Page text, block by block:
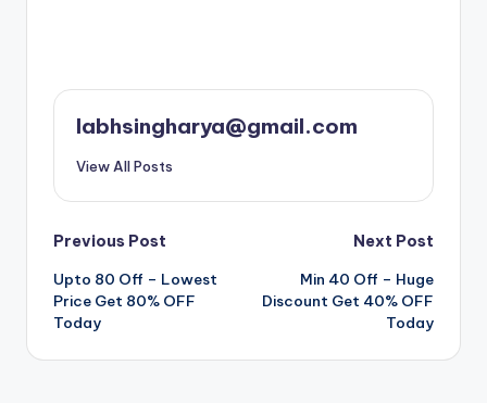
labhsingharya@gmail.com
View All Posts
Post
navigation
Previous Post
Upto 80 Off – Lowest
Price Get 80% OFF
Today
Next Post
Min 40 Off – Huge
Discount Get 40% OFF
Today